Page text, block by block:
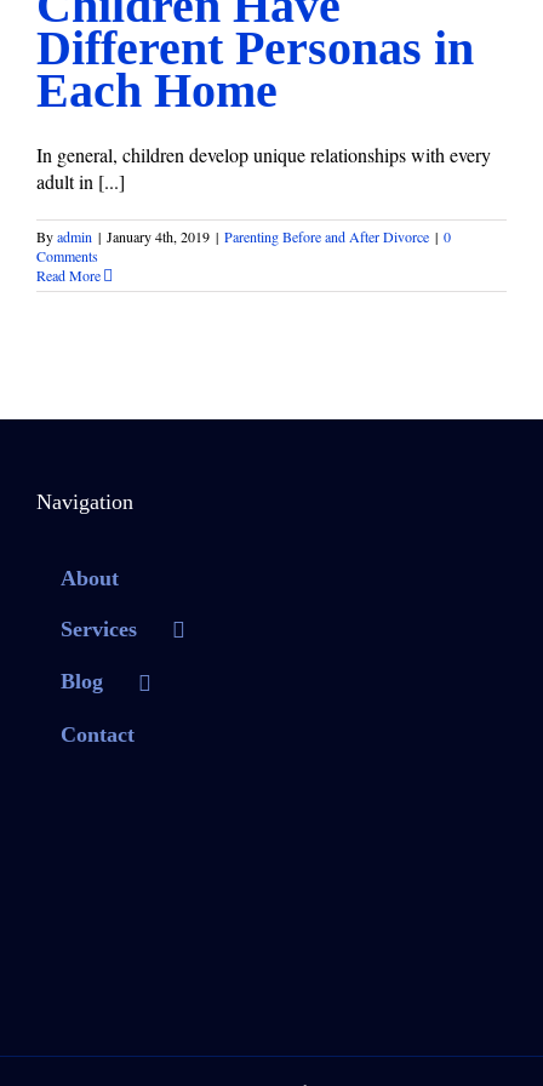
Different Personas in
Each Home
In general, children develop unique relationships with every
adult in [...]
Byadmin | January 4th, 2019 | Parenting Before and After Divorce | 0
Comments
Read More
Navigation
About
Services
Blog
Contact